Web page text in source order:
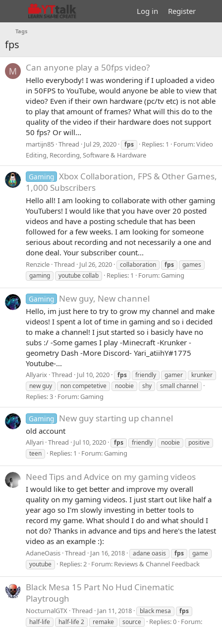
Log in Register
Tags
fps
M Can anyone play a 50fps video?
Hello everybody! I was wondering if I uploaded a video
in 50FPS to YouTube, would anyone be able to view that
video? Even if their own hardware (pc/tv etc) is not able
to play that amount of frames? What will this do to the
quality of the video if their hardware does not support
50 fps? Or will...
martijn85 Thread Jul 29, 2020 fps Replies: 1 Forum:Video
Editing, Recording, Software & Hardware
Gaming Xbox Collaboration, FPS & Other Games,
1,000 Subscribers
Hello all! I am looking to collaborate with other gaming
YouTubers! I would like that you have over 20 posted
videos and have a posting schedule that has been
followed for a few weeks. I am looking for someone
serious about recording and not necessarily a one and
done deal. Your subscriber count...
Renzicle Thread Jul 26, 2020 collaboration fps
games
gaming
youtube collab Replies: 1 Forum:Gaming
Gaming New guy, New channel
Hello, im just here to try to grow my channel and make
videos! I spent a lot of time in gaming and so i decided
to make a channel! I jsut started so i basicly have no
subs :/ -Some games I play -Minecraft -Krunker -
geometry Dash -More Discord- Yari_atiihY#1775
Youtube-...
Allyarix Thread Jul 10, 2020 fps friendly gamer
krunker
new guy
non competetive noobie shy small channel
Replies: 3 Forum:Gaming
Gaming New guy starting up channel
old account
Allyari Thread Jul 10, 2020 fps friendly noobie
positive
teen
Replies: 1 Forum:Gaming
Need Tips and Advice on my gaming videos
I would like to get better and improve my overall
quality on my gaming videos. I just start out like half a
year ago so I'm slowly investing in better tools to
record my game. What should I do and what should I
not do? Thanks in advance and tips and here's the latest
video as an example :):
AdaneOasis Thread Jan 16, 2018 adane oasis fps
game
youtube
Replies: 2 Forum: Reviews & Channel Feedback
Black Mesa 15 Part No Hud Cinematic
Playtrough
NocturnalGTX Thread Jan 11, 2018 black mesa
fps
half-life
half-life 2 remake source Replies: 0 Forum: